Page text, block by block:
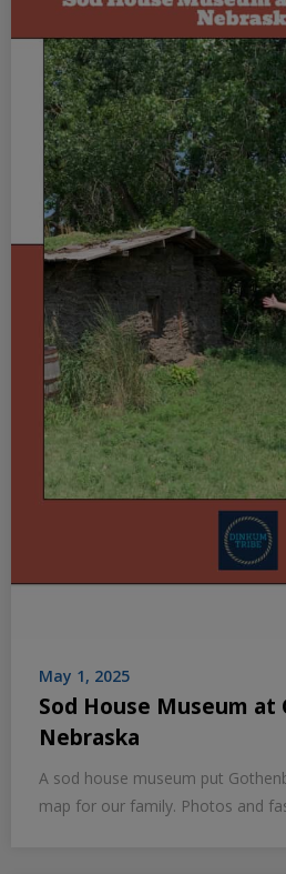
May 1, 2025
Sod House Museum at
Nebraska
A sod house museum put
map for our family. Photos and